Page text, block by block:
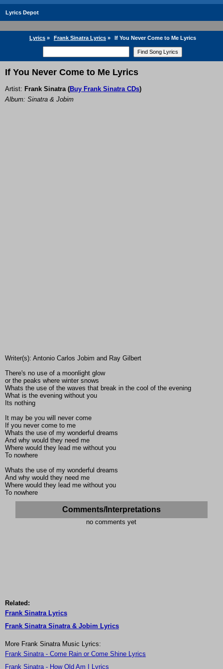
Lyrics Depot
Lyrics » Frank Sinatra Lyrics » If You Never Come to Me Lyrics
If You Never Come to Me Lyrics
Artist: Frank Sinatra(Buy Frank Sinatra CDs)
Album: Sinatra & Jobim
Writer(s): Antonio Carlos Jobim and Ray Gilbert
There's no use of a moonlight glow
or the peaks where winter snows
Whats the use of the waves that break in the cool of the evening
What is the evening without you
Its nothing
It may be you will never come
If you never come to me
Whats the use of my wonderful dreams
And why would they need me
Where would they lead me without you
To nowhere
Whats the use of my wonderful dreams
And why would they need me
Where would they lead me without you
To nowhere
Comments/Interpretations
no comments yet
Related:
Frank Sinatra Lyrics
Frank Sinatra Sinatra & Jobim Lyrics
More Frank Sinatra Music Lyrics:
Frank Sinatra - Come Rain or Come Shine Lyrics
Frank Sinatra - How Old Am I Lyrics